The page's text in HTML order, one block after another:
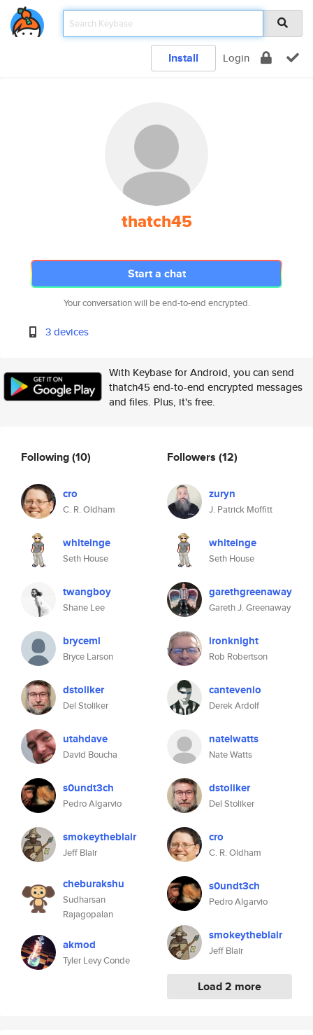
Install Login
thatch45
Start a chat
Your conversation will be end-to-end encrypted.
3 devices
With Keybase for Android, you can send
thatch45 end-to-end encrypted messages
and files. Plus, it's free.
Following(10)
cro
C. R. Oldham
whiteinge
Seth House
twangboy
Shane Lee
bryceml
Bryce Larson
dstoliker
Del Stoliker
utahdave
David Boucha
s0undt3ch
Pedro Algarvio
smokeytheblair
Jeff Blair
cheburakshu
Sudharsan
Rajagopalan
akmod
Tyler Levy Conde
Followers (12)
zuryn
J. Patrick Moffitt
whiteinge
Seth House
garethgreenaway
Gareth J. Greenaway
ironknight
Rob Robertson
cantevenio
Derek Ardolf
natelwatts
Nate Watts
dstoliker
Del Stoliker
cro
C. R. Oldham
s0undt3ch
Pedro Algarvio
smokeytheblair
Jeff Blair
Load 2 more